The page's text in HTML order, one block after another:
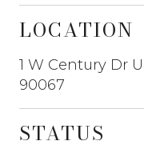
LOCATION
1 W Century Dr
90067
STATUS